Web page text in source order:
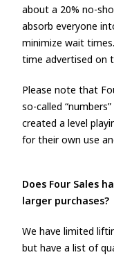
about a 20% no-
absorb everyone
minimize wait
time advertised on
Please note that
so-called
created a level
for their own use
Does Four Sales
larger purchases?
We have limited
but have a list of